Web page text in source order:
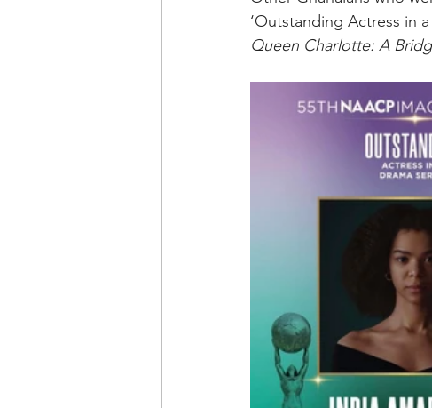
‘Outstanding Actress in
Queen Charlotte: A